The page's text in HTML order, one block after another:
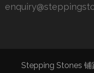
Stepping Stones 铺